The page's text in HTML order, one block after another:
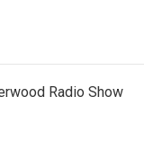
Radio Show